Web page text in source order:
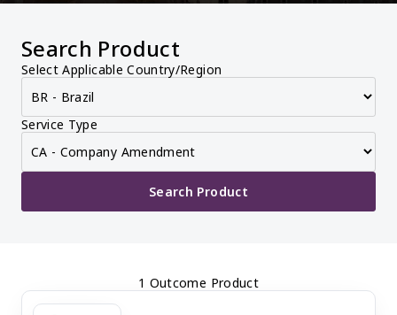
Search Product
Select Applicable Country/Region
Service Type
Search Product
1 Outcome Product